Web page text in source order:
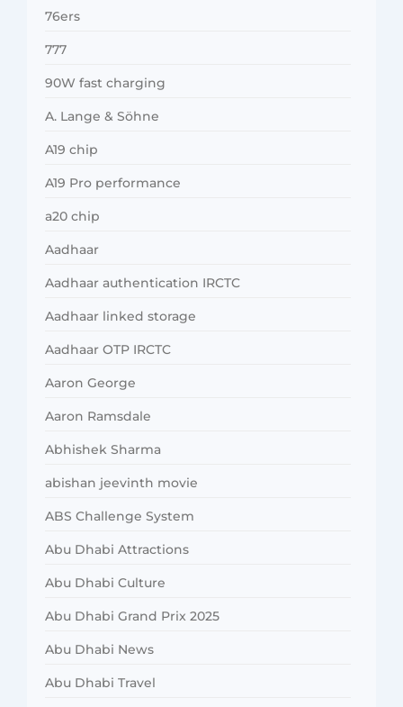
76ers
777
90W fast charging
A. Lange & Söhne
A19 chip
A19 Pro performance
a20 chip
Aadhaar
Aadhaar authentication IRCTC
Aadhaar linked storage
Aadhaar OTP IRCTC
Aaron George
Aaron Ramsdale
Abhishek Sharma
abishan jeevinth movie
ABS Challenge System
Abu Dhabi Attractions
Abu Dhabi Culture
Abu Dhabi Grand Prix 2025
Abu Dhabi News
Abu Dhabi Travel